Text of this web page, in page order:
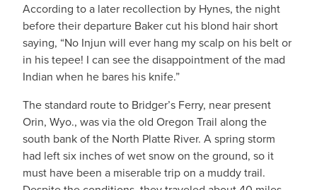
According to a later recollection by Hynes, the night
before their departure Baker cut his blond hair short
saying, “No Injun will ever hang my scalp on his belt or
in his tepee! I can see the disappointment of the mad
Indian when he bares his knife.”
The standard route to Bridger’s Ferry, near present
Orin, Wyo., was via the old Oregon Trail along the
south bank of the North Platte River. A spring storm
had left six inches of wet snow on the ground, so it
must have been a miserable trip on a muddy trail.